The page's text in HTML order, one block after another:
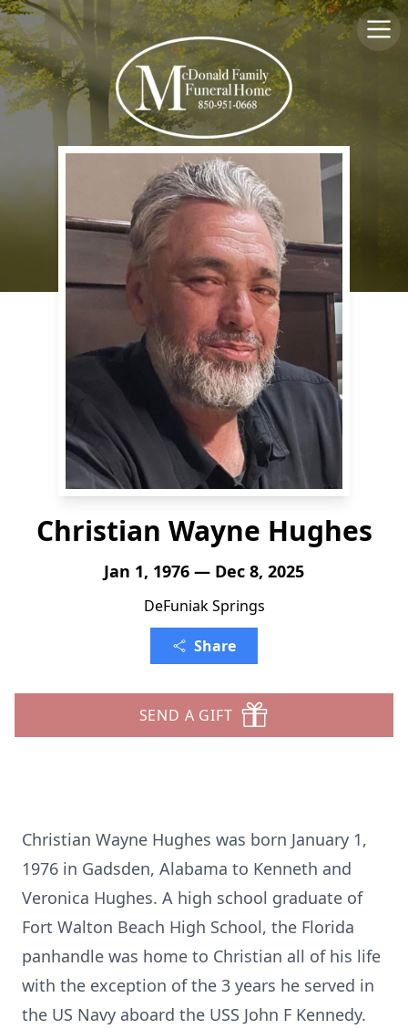
Christian Wayne Hughes
Jan 1, 1976 — Dec 8, 2025
DeFuniak Springs
Share
SEND A GIFT
Christian Wayne Hughes was born January 1,
1976 in Gadsden, Alabama to Kenneth and
Veronica Hughes. A high school graduate of
Fort Walton Beach High School, the Florida
panhandle was home to Christian all of his life
with the exception of the 3 years he served in
the US Navy aboard the USS John F Kennedy.